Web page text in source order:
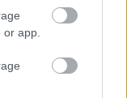
app.
lakóház